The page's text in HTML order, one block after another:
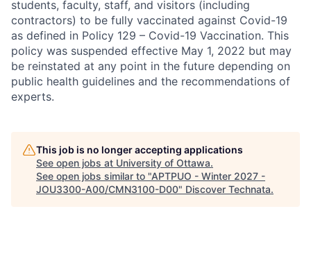
students, faculty, staff, and visitors (including
contractors) to be fully vaccinated against Covid-19
as defined in Policy 129 – Covid-19 Vaccination. This
policy was suspended effective May 1, 2022 but may
be reinstated at any point in the future depending on
public health guidelines and the recommendations of
experts.
This job is no longer accepting applications
See open jobs at University of Ottawa.
See open jobs similar to "APTPUO - Winter 2027 -
JOU3300-A00/CMN3100-D00" Discover Technata.